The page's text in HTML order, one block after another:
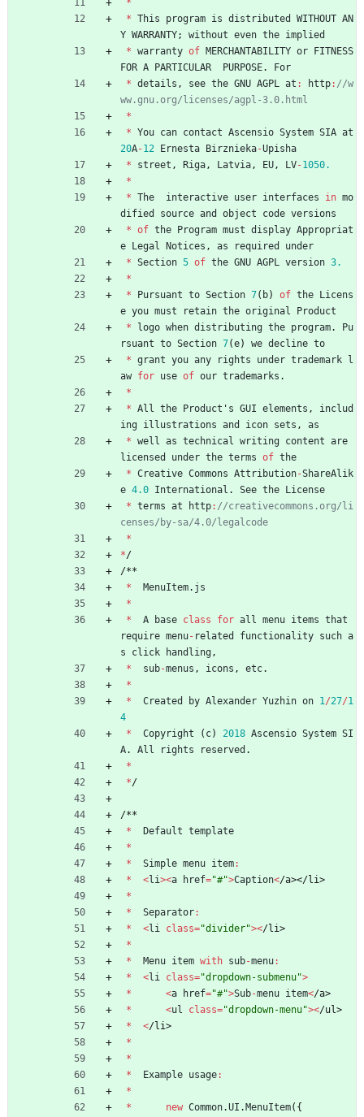
*
* This program is distributed WITHOUT AN
Y WARRANTY; without even the implied
* warranty of MERCHANTABILITY or
FITNESS
FOR A PARTICULAR PURPOSE.
For
* details , see the GNU AGPL at : http: //w
*
* You can contact Ascensio System SIA at
20A-12 Ernesta Birznieka-Upisha
*
street , Riga, Latvia, EU, LV-1050.
*
* The interactive user interfaces in mo
dified
source and object code versions
* of the Program must display Appropriat
e
Legal Notices , as required
under
* Section 5 of the GNU AGPL version 3.
*
*
Pursuant to Section 7( b) of the
Licens
e you must retain the original
Product
*
logo when distributing the program.
Pu
rsuant to Section 7(e) we decline to
* grant you any rights under trademark
l
aw for use of our trademarks .
*
* All the Product ' s GUI elements ,
includ
ing illustrations and icon sets ,
as
* well as technical writing content are
licensed
under the terms of the
* Creative Commons Attribution-ShareAlik
e 4.0 International . See the
License
* terms at http: //creativecommons.org/li
*
*/
/**
*
MenuItem. js
*
*
A base class for all menu items that
require menu- related functionality such a
s
click handling,
*
sub-menus , icons , etc.
*
*
Created by Alexander Yuzhin on 1/27/1
4
*
Copyright ( c) 2018 Ascensio System SI
A. All rights reserved .
*
*/
/**
*
Default template
*
*
Simple menu item:
*
<li><a href="#">Caption</a></li>
*
*
Separator:
*
<li class="divider"></li>
*
*
Menu item with sub-menu:
*
<li class="dropdown-submenu">
*
<a href="#">Sub-menu item</a>
*
<ul class="dropdown-menu"></ul>
*
</li>
*
*
*
Example usage:
*
*
new Common.UI . MenuItem( {